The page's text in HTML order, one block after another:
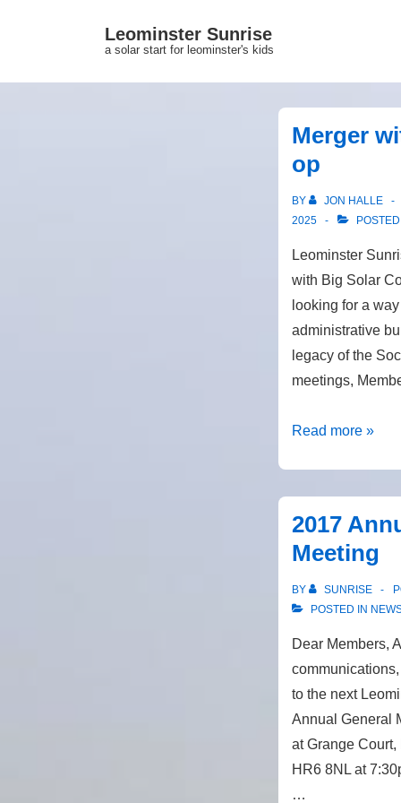
Main
Leominster Sunrise
a solar start for leominster's kids
Merger
op
BY JON HALLE
2025
POSTED
Leominster
with Big Solar
looking for a
administrative
legacy of the
meetings,
Merger
Co-
op
Read more »
2017
Meeting
BY SUNRISE
POSTED IN
Dear Members,
to the next
Annual General
at Grange
HR6 8NL at
…